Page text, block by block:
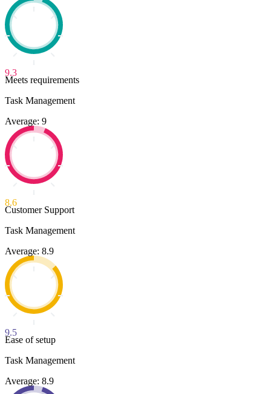
9.3
Meets requirements
Task Management
Average: 9
8.6
Customer Support
Task Management
Average: 8.9
9.5
Ease of setup
Task Management
Average: 8.9